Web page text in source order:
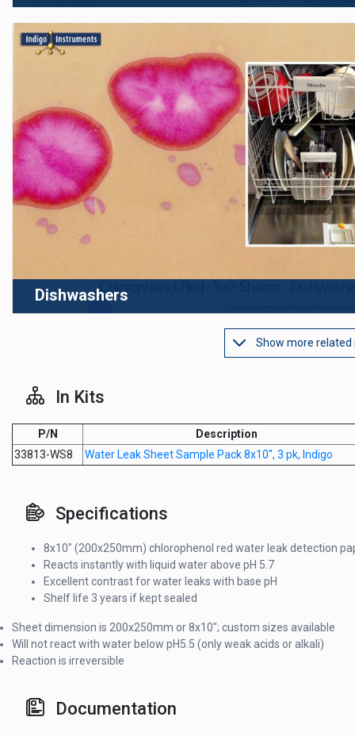
Dishwashers
Show more related
In Kits
P/N
Description
33813-WS8
Water Leak Sheet Sample Pack 8x10", 3 pk, Indigo
Specifications
8x10" (200x250mm) chlorophenol red water leak detection
Reacts instantly with liquid water above pH 5.7
Excellent contrast for water leaks with base pH
Shelf life 3 years if kept sealed
Sheet dimension is 200x250mm or 8x10"; custom sizes available
Will not react with water below pH5.5 (only weak acids or alkali)
Reaction is irreversible
Documentation